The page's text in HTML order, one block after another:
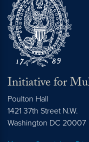
Initiative for
Poulton Hall
1421 37th Street N.W.
Washington DC 20007